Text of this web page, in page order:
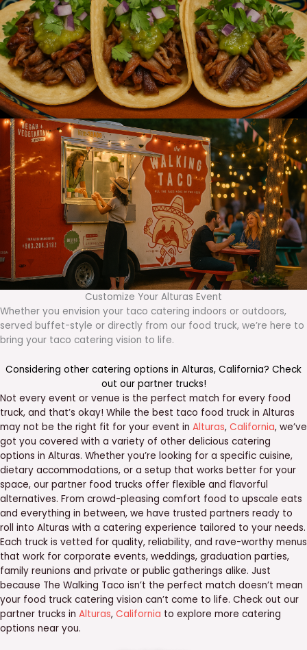
Customize Your Alturas Event
Whether you envision your taco catering indoors or outdoors,
served buffet-style or directly from our food truck, we’re here to
bring your taco catering vision to life.
Considering other catering options in Alturas, California? Check
out our partner trucks!
Not every event or venue is the perfect match for every food
truck, and that’s okay! While the best taco food truck in Alturas
may not be the right fit for your event in Alturas, California, we’ve
got you covered with a variety of other delicious catering
options in Alturas. Whether you’re looking for a specific cuisine,
dietary accommodations, or a setup that works better for your
space, our partner food trucks offer flexible and flavorful
alternatives. From crowd-pleasing comfort food to upscale eats
and everything in between, we have trusted partners ready to
roll into Alturas with a catering experience tailored to your needs.
Each truck is vetted for quality, reliability, and rave-worthy menus
that work for corporate events, weddings, graduation parties,
family reunions and private or public gatherings alike. Just
because The Walking Taco isn’t the perfect match doesn’t mean
your food truck catering vision can’t come to life. Check out our
partner trucks in Alturas, California to explore more catering
options near you.